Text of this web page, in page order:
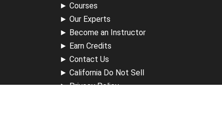
► Courses
► Our Experts
► Become an Instructor
► Earn Credits
► Contact Us
► California Do Not Sell
►Privacy Policy